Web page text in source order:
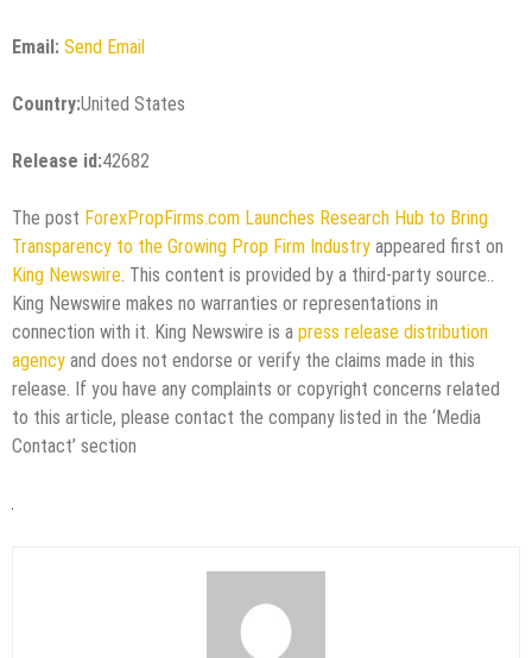
Email: Send Email
Country:United States
Release id:42682
The post ForexPropFirms.com Launches Research Hub to Bring
Transparency to the Growing Prop Firm Industry appeared first on
King Newswire . This content is provided by a third-party source..
King Newswire makes no warranties or representations in
connection with it. King Newswire is a press release distribution
agency and does not endorse or verify the claims made in this
release. If you have any complaints or copyright concerns related
to this article, please contact the company listed in the ‘Media
Contact’ section